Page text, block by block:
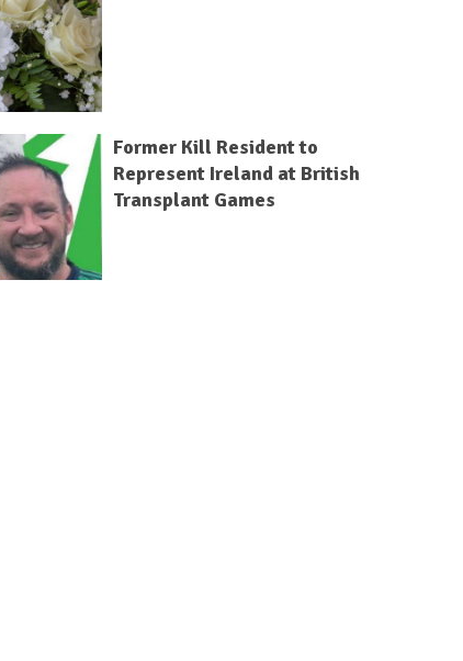
Former Kill Resident to
Represent Ireland at British
Transplant Games